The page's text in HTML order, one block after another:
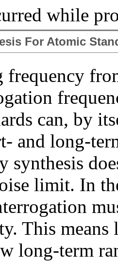
while
For Atomic
frequency
can, by
and long-
synthesis
limit. In
This means
long-term